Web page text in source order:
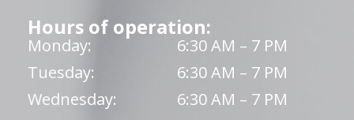
Hours of operation:
Monday:
6:30 AM – 7 PM
Tuesday:
6:30 AM – 7 PM
Wednesday:
6:30 AM – 7 PM